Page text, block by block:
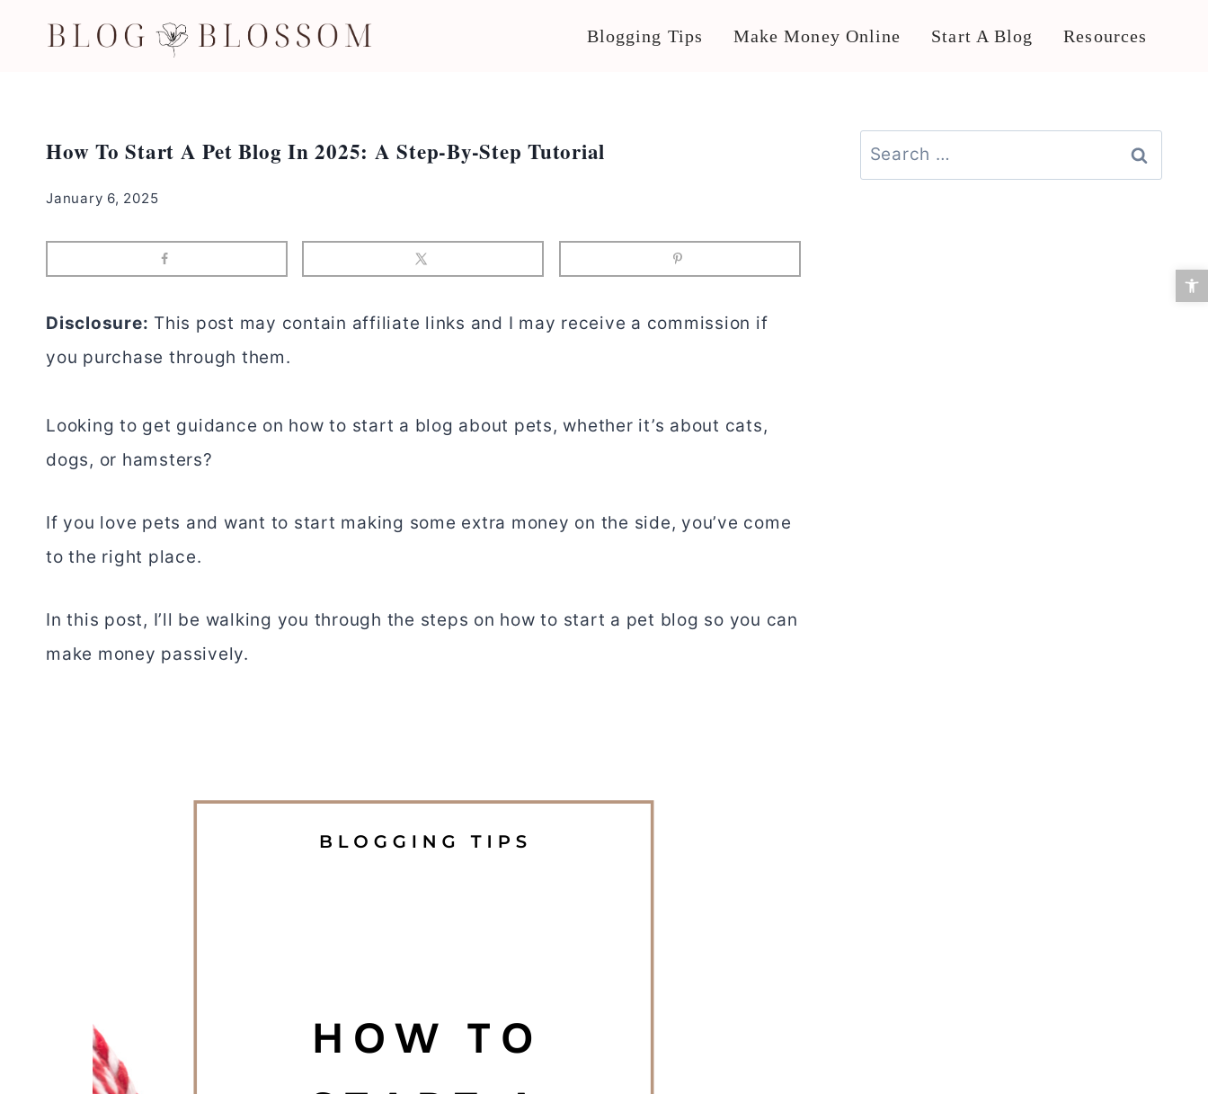
Blogging Tips Make Money Online Start A Blog Resources
How To Start A Pet Blog In 2025: A Step-By-Step Tutorial
January 6, 2025
Disclosure: This post may contain affiliate links and I may receive a commission if
you purchase through them.
Looking to get guidance on how to start a blog about pets, whether it’s about cats,
dogs, or hamsters?
If you love pets and want to start making some extra money on the side, you’ve come
to the right place.
In this post, I’ll be walking you through the steps on how to start a pet blog so you can
make money passively.
Search
for: